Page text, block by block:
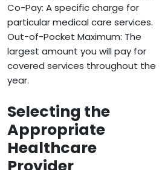
Co-Pay: A specific charge for
particular medical care services.
Out-of-Pocket Maximum: The
largest amount you will pay for
covered services throughout the
year.
Selecting the
Appropriate
Healthcare
Provider